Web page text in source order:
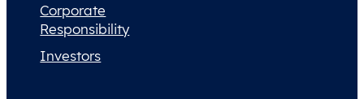
Corporate
Responsibility
Investors